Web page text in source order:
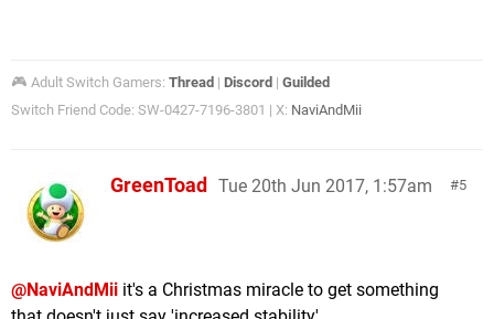
🎮 Adult Switch Gamers: Thread | Discord | Guilded
Switch Friend Code: SW-0427-7196-3801 | X: NaviAndMii
5
GreenToad Tue 20th Jun 2017, 1:57am
@NaviAndMii it's a Christmas miracle to get something